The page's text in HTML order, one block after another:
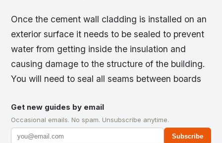
Once the cement wall cladding is installed on an
exterior surface it needs to be sealed to prevent
water from getting inside the insulation and
causing damage to the structure of the building.
You will need to seal all seams between boards
Get new guides by email
Occasional emails. No spam. Unsubscribe anytime.
Subscribe